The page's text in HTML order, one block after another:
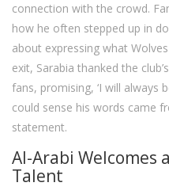
connection with the crowd.
how he often stepped up in
about expressing what
exit, Sarabia thanked the
fans, promising, ‘I will always
could sense his words came
statement.
Al-Arabi Welcomes
Talent